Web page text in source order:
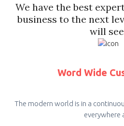
We have the best
business to the next
will
Word Wide
The modern world is in a
everywhere